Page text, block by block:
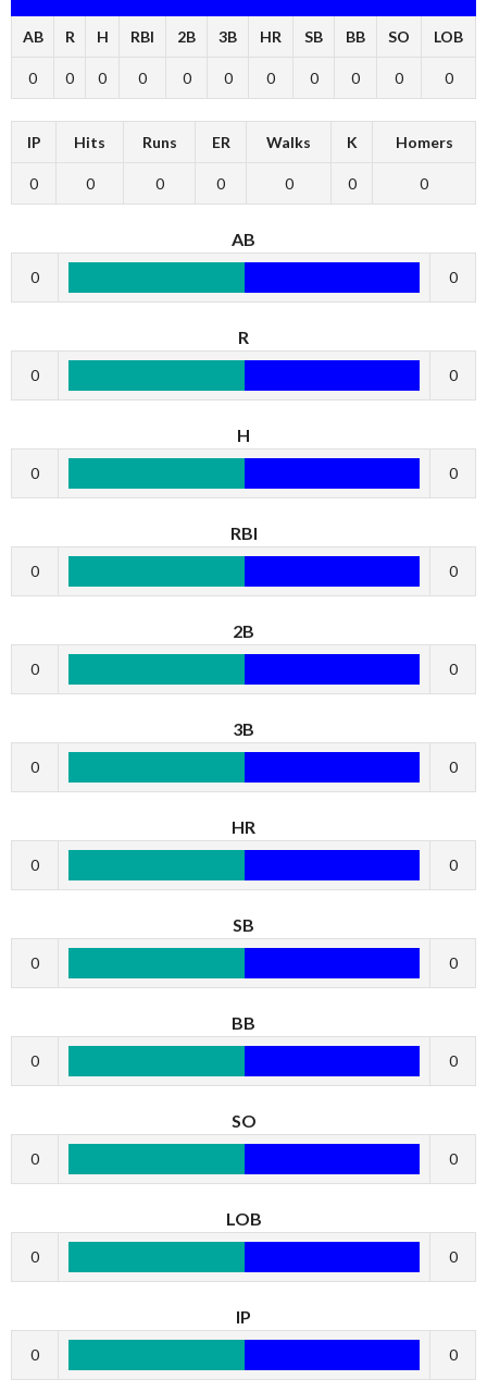
AB R H RBI 2B 3B HR SB BB SO LOB
0 0 0 0 0 0 0 0 0 0 0
IP Hits Runs ER Walks K Homers
0 0 0 0 0 0 0
AB
0 0
R
0 0
H
0 0
RBI
0 0
2B
0 0
3B
0 0
HR
0 0
SB
0 0
BB
0 0
SO
0 0
LOB
0 0
IP
0 0